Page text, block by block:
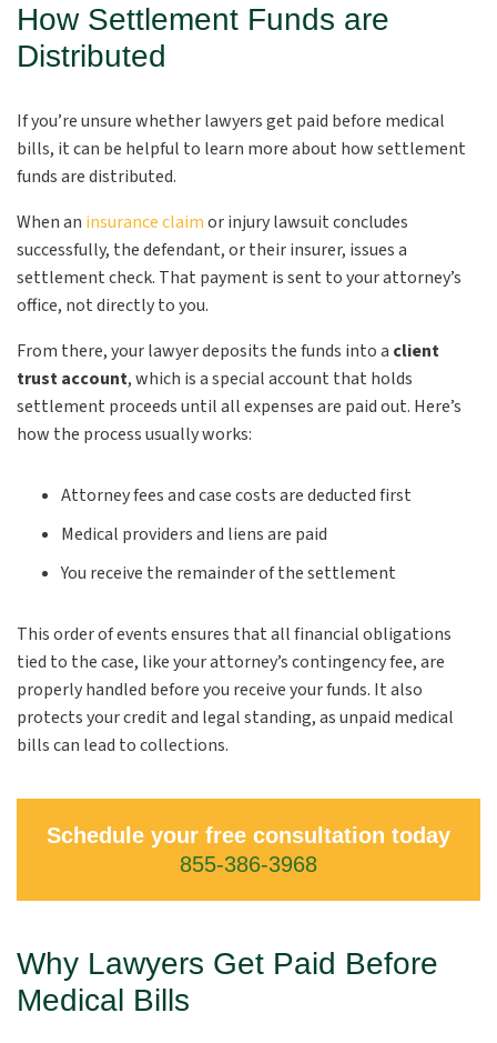
How Settlement Funds are
Distributed
If you’re unsure whether lawyers get paid before medical
bills, it can be helpful to learn more about how settlement
funds are distributed.
When an insurance claimor injury lawsuit concludes
successfully, the defendant, or their insurer, issues a
settlement check. That payment is sent to your attorney’s
office, not directly to you.
From there, your lawyer deposits the funds into a client
trust account, which is a special account that holds
settlement proceeds until all expenses are paid out. Here’s
how the process usually works:
Attorney fees and case costs are deducted first
Medical providers and liens are paid
You receive the remainder of the settlement
This order of events ensures that all financial obligations
tied to the case, like your attorney’s contingency fee, are
properly handled before you receive your funds. It also
protects your credit and legal standing, as unpaid medical
bills can lead to collections.
Schedule your free consultation today
855-386-3968
Why Lawyers Get Paid Before
Medical Bills